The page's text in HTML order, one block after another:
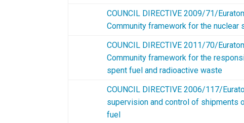
COUNCIL DIRECTIVE 2009/71/
Community framework for the
COUNCIL DIRECTIVE 2011/70/
Community framework for the
spent fuel and radioactive waste
COUNCIL DIRECTIVE 2006/117/
supervision and control of shipments
fuel